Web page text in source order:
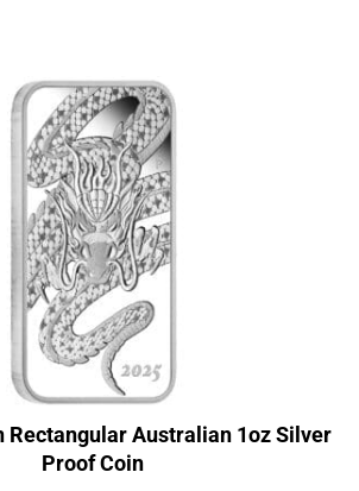
Rectangular Australian 1oz Silver
Proof Coin